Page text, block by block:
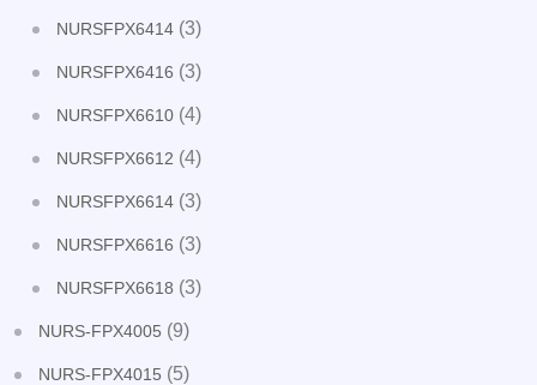
NURSFPX6414 (3)
NURSFPX6416 (3)
NURSFPX6610 (4)
NURSFPX6612 (4)
NURSFPX6614 (3)
NURSFPX6616 (3)
NURSFPX6618 (3)
NURS-FPX4005 (9)
NURS-FPX4015 (5)